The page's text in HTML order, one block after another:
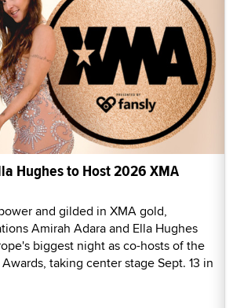
Hughes to Host 2026 XMA
and gilded in XMA gold,
Amirah Adara and Ella Hughes
biggest night as co-hosts of the
taking center stage Sept. 13 in